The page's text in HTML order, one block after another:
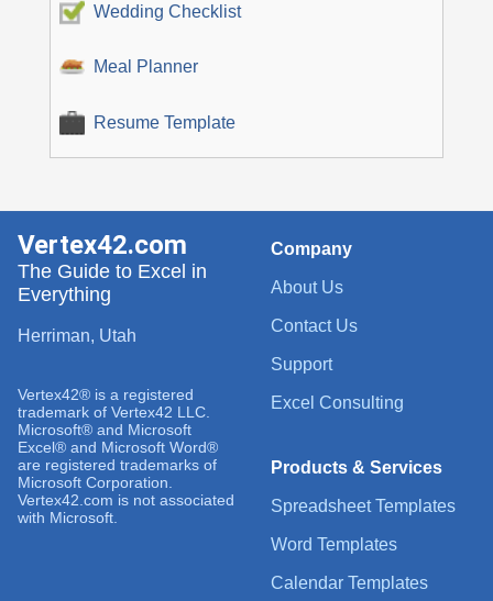
Wedding Checklist
Meal Planner
Resume Template
Company
About Us
Contact Us
Support
Excel Consulting
Products & Services
Spreadsheet Templates
Word Templates
Calendar Templates
Vertex42.com
The Guide to Excel in
Everything
Herriman, Utah
Vertex42® is a registered
trademark of Vertex42 LLC.
Microsoft® and Microsoft
Excel® and Microsoft Word®
are registered trademarks of
Microsoft Corporation.
Vertex42.com is not associated
with Microsoft.